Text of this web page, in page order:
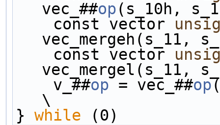
vec_##op(s_10h,
    const vector
vec_mergeh(s_11,
    const vector
vec_mergel(s_11,
    v_##
op = vec_##op
\
} while (0)